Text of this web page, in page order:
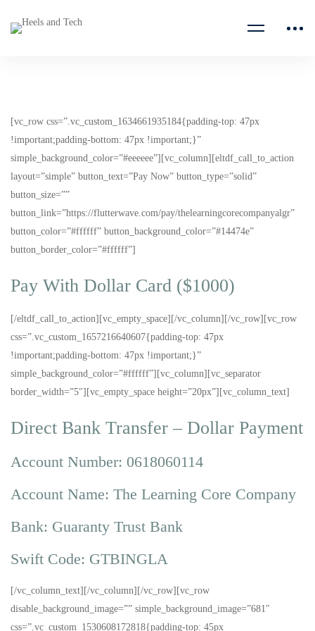
[vc_row css=”.vc_custom_1634661935184{padding-top: 47px
!important;padding-bottom: 47px !important;}”
simple_background_color=”#eeeeee”][vc_column][eltdf_call_to_action
layout=”simple” button_text=”Pay Now” button_type=”solid”
button_size=””
button_link=”https://flutterwave.com/pay/thelearningcorecompanyalgr”
button_color=”#ffffff” button_background_color=”#14474e”
button_border_color=”#ffffff”]
Pay With Dollar Card ($1000)
[/eltdf_call_to_action][vc_empty_space][/vc_column][/vc_row][vc_row
css=”.vc_custom_1657216640607{padding-top: 47px
!important;padding-bottom: 47px !important;}”
simple_background_color=”#ffffff”][vc_column][vc_separator
border_width=”5″][vc_empty_space height=”20px”][vc_column_text]
Direct Bank Transfer – Dollar Payment
Account Number: 0618060114
Account Name: The Learning Core Company
Bank: Guaranty Trust Bank
Swift Code: GTBINGLA
[/vc_column_text][/vc_column][/vc_row][vc_row
disable_background_image=”” simple_background_image=”681″
css=”.vc_custom_1530608172818{padding-top: 45px